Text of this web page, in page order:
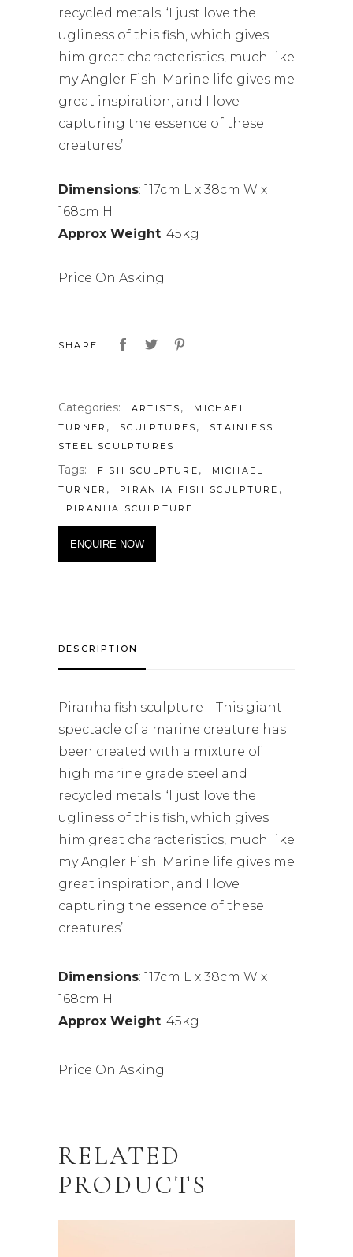
recycled metals. ‘I just love the
ugliness of this fish, which gives
him great characteristics, much like
my Angler Fish. Marine life gives me
great inspiration, and I love
capturing the essence of these
creatures’.
Dimensions: 117cm L x 38cm W x
168cm H
Approx Weight: 45kg
Price On Asking
SHARE:
Categories: ARTISTS ,
MICHAEL
TURNER , SCULPTURES ,
STAINLESS
STEEL SCULPTURES
Tags: FISH SCULPTURE ,
MICHAEL
TURNER , PIRANHA FISH SCULPTURE ,
PIRANHA SCULPTURE
ENQUIRE NOW
DESCRIPTION
Piranha fish sculpture – This giant
spectacle of a marine creature has
been created with a mixture of
high marine grade steel and
recycled metals. ‘I just love the
ugliness of this fish, which gives
him great characteristics, much like
my Angler Fish. Marine life gives me
great inspiration, and I love
capturing the essence of these
creatures’.
Dimensions: 117cm L x 38cm W x
168cm H
Approx Weight: 45kg
Price On Asking
RELATED
PRODUCTS